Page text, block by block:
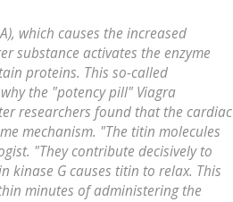
which causes the increased
substance activates the enzyme
proteins. This so-called
the "potency pill" Viagra
researchers found that the cardiac
mechanism. "The titin molecules
"They contribute decisively to
kinase G causes titin to relax. This
minutes of administering the